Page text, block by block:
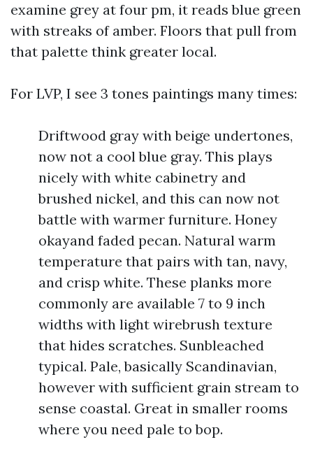
examine grey at four pm, it reads blue green
with streaks of amber. Floors that pull from
that palette think greater local.
For LVP, I see 3 tones paintings many times:
Driftwood gray with beige undertones,
now not a cool blue gray. This plays
nicely with white cabinetry and
brushed nickel, and this can now not
battle with warmer furniture. Honey
okayand faded pecan. Natural warm
temperature that pairs with tan, navy,
and crisp white. These planks more
commonly are available 7 to 9 inch
widths with light wirebrush texture
that hides scratches. Sunbleached
typical. Pale, basically Scandinavian,
however with sufficient grain stream to
sense coastal. Great in smaller rooms
where you need pale to bop.